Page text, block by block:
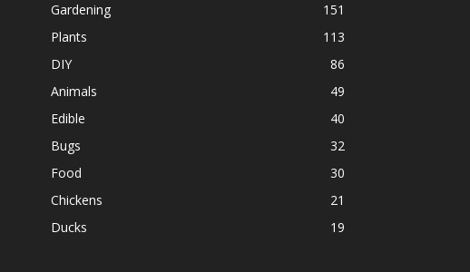
Gardening
151
Plants
113
DIY
86
Animals
49
Edible
40
Bugs
32
Food
30
Chickens
21
Ducks
19